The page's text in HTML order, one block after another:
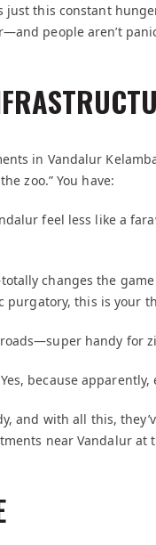
just this constant
people aren’t
in Vandalur
zoo.” You have:
feel less like a
changes the
purgatory, this is your
handy for
because
and with all this,
near Vandalur at